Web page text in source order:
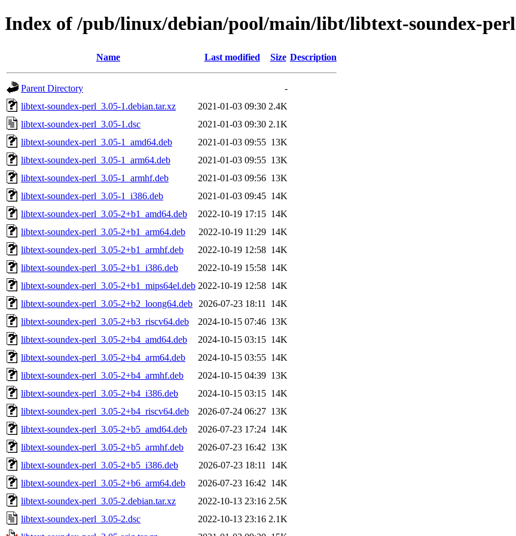
Index of /pub/linux/debian/pool/main/libt/libtext-soundex-perl
Name Last modified Size Description
Parent Directory
-
libtext-soundex-perl_3.05-1.debian.tar.xz
2021-01-03 09:30 2.4K
libtext-soundex-perl_3.05-1.dsc
2021-01-03 09:30 2.1K
libtext-soundex-perl_3.05-1_amd64.deb
2021-01-03 09:55 13K
libtext-soundex-perl_3.05-1_arm64.deb
2021-01-03 09:55 13K
libtext-soundex-perl_3.05-1_armhf.deb
2021-01-03 09:56 13K
libtext-soundex-perl_3.05-1_i386.deb
2021-01-03 09:45 14K
libtext-soundex-perl_3.05-2+b1_amd64.deb
2022-10-19 17:15 14K
libtext-soundex-perl_3.05-2+b1_arm64.deb
2022-10-19 11:29 14K
libtext-soundex-perl_3.05-2+b1_armhf.deb
2022-10-19 12:58 14K
libtext-soundex-perl_3.05-2+b1_i386.deb
2022-10-19 15:58 14K
libtext-soundex-perl_3.05-2+b1_mips64el.deb 2022-10-19 12:58 14K
libtext-soundex-perl_3.05-2+b2_loong64.deb
2026-07-23 18:11
14K
libtext-soundex-perl_3.05-2+b3_riscv64.deb
2024-10-15 07:46 13K
libtext-soundex-perl_3.05-2+b4_amd64.deb
2024-10-15 03:15 14K
libtext-soundex-perl_3.05-2+b4_arm64.deb
2024-10-15 03:55 14K
libtext-soundex-perl_3.05-2+b4_armhf.deb
2024-10-15 04:39 13K
libtext-soundex-perl_3.05-2+b4_i386.deb
2024-10-15 03:15 14K
libtext-soundex-perl_3.05-2+b4_riscv64.deb
2026-07-24 06:27 13K
libtext-soundex-perl_3.05-2+b5_amd64.deb
2026-07-23 17:24 14K
libtext-soundex-perl_3.05-2+b5_armhf.deb
2026-07-23 16:42 13K
libtext-soundex-perl_3.05-2+b5_i386.deb
2026-07-23 18:11
14K
libtext-soundex-perl_3.05-2+b6_arm64.deb
2026-07-23 16:42 14K
libtext-soundex-perl_3.05-2.debian.tar.xz
2022-10-13 23:16 2.5K
libtext-soundex-perl_3.05-2.dsc
2022-10-13 23:16 2.1K